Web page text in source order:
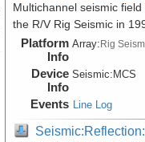
Multichannel seismic
the R/V Rig Seismic in
Platform
Info
Array:Rig
Device
Info
Seismic: MCS
Events Line Log